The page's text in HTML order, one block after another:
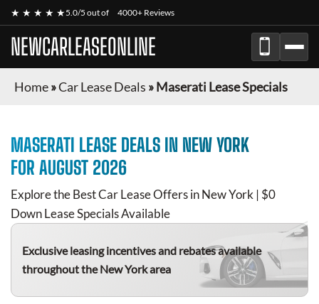
★ ★ ★ ★ ★5.0/5 out of 4000+ Reviews
NEWCARLEASEONLINE
Home»Car Lease Deals »Maserati Lease Specials
MASERATI LEASE DEALS IN NEW YORK
FOR AUGUST 2026
Explore the Best Car Lease Offers in New York | $0
Down Lease Specials Available
Exclusive leasing incentives and rebates available
throughout the New York area